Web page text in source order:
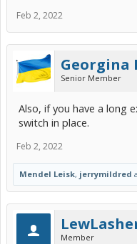
Feb 2, 2022
Georgina
Senior Member
Also, if you have a long
switch in place.
Feb 2, 2022
Mendel Leisk, jerrymildred
Member